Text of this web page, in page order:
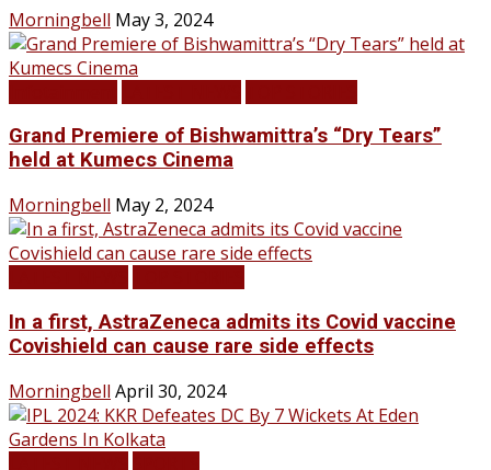
Morningbell May 3, 2024
Grand Premiere of Bishwamittra’s “Dry Tears”
held at Kumecs Cinema
Morningbell May 2, 2024
In a first, AstraZeneca admits its Covid vaccine
Covishield can cause rare side effects
Morningbell April 30, 2024